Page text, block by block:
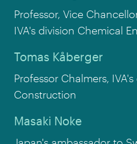
Professor, Vice
IVA's division Chemical
Tomas Kåberger
Professor Chalmers,
Construction
Masaki Noke